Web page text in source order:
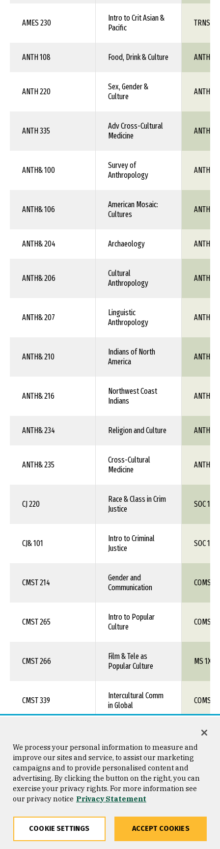
AMES 230
Intro to Crit Asian &
Pacific
TRNS
ANTH 108 Food, Drink & Culture ANTH
ANTH 220
Sex, Gender &
Culture
ANTH
ANTH 335
Adv Cross-Cultural
Medicine
ANTH
ANTH& 100
Survey of
Anthropology
ANTH
ANTH& 106
American Mosaic:
Cultures
ANTH
ANTH& 204 Archaeology ANTH
ANTH& 206
Cultural
Anthropology
ANTH
ANTH& 207
Linguistic
Anthropology
ANTH
ANTH& 210
Indians of North
America
ANTH
ANTH& 216
Northwest Coast
Indians
ANTH
ANTH& 234 Religion and Culture ANTH
ANTH& 235
Cross-Cultural
Medicine
ANTH
CJ 220
Race & Class in Crim
Justice
SOC 1XX
CJ& 101
Intro to Criminal
Justice
SOC 1XX
CMST 214
Gender and
Communication
COMS
CMST 265
Intro to Popular
Culture
COMS
CMST 266
Film & Tele as
Popular Culture
MS 1XX
CMST 339
Intercultural Comm
in Global
COMS
MS 1XX
CMST& 240
Intercultural
Communication
Economic Principles
We process your personal information to measure and
improve our sites and service, to assist our marketing
campaigns and to provide personalised content and
advertising. By clicking the button on the right, you can
exercise your privacy rights. For more information see
our privacy notice Privacy Statement
COOKIE SETTINGS ACCEPT COOKIES